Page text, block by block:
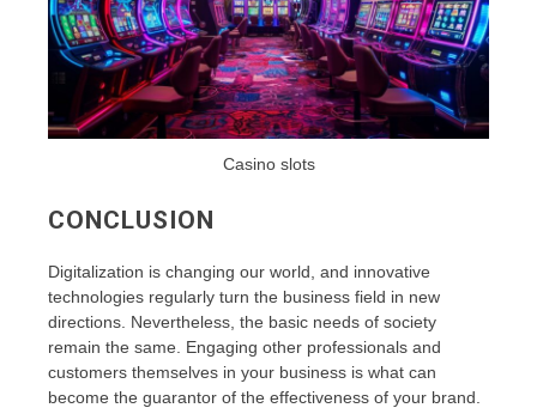
Casino slots
CONCLUSION
Digitalization is changing our world, and innovative
technologies regularly turn the business field in new
directions. Nevertheless, the basic needs of society
remain the same. Engaging other professionals and
customers themselves in your business is what can
become the guarantor of the effectiveness of your brand.